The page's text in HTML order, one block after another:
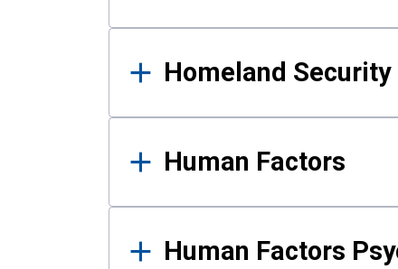
Homeland
Human Factors
Human Factors